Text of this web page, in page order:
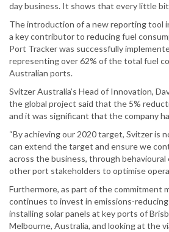
day business. It shows that every little bit
The introduction of a new reporting tool
a key contributor to reducing fuel
Port Tracker was successfully
representing over 62% of the total fuel
Australian ports.
Svitzer Australia’s Head of Innovation,
the global project said that the 5%
and it was significant that the company
“By achieving our 2020 target, Svitzer is
can extend the target and ensure we
across the business, through
other port stakeholders to optimise
Furthermore, as part of the commitment
continues to invest in emissions-
installing solar panels at key ports of
Melbourne, Australia, and looking at the